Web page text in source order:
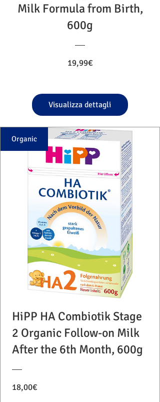
Milk Formula from Birth,
600g
19,99€Prezzo
Visualizza dettagli
Organic
HiPP HA Combiotik Stage
2 Organic Follow-on Milk
After the 6th Month, 600g
18,00€